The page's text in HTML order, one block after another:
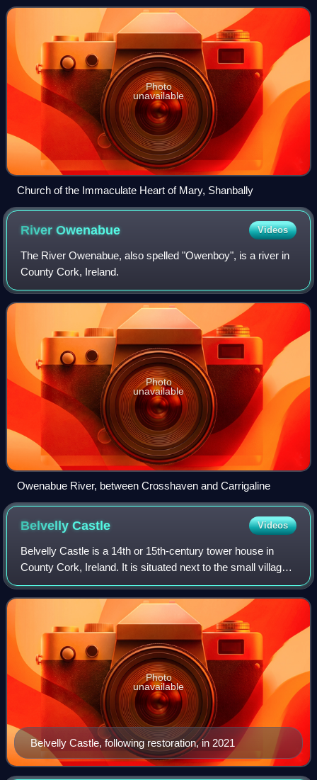
GAA club. The village is located c
Photo
unavailable
Church of the Immaculate Heart of Mary, Shanbally
RiverOwenabue Videos
The River Owenabue, also spelled "Owenboy", is a river in
County Cork, Ireland.
Photo
unavailable
Owenabue River, between Crosshaven and Carrigaline
BelvellyCastle Videos
Belvelly Castle is a 14th or 15th-century tower house in
County Cork, Ireland. It is situated next to the small village
of Belvelly, opposite and overlooking the only road bridge
connecting Fota Islan
Belvelly Castle, following restoration, in 2021
Photo
unavailable